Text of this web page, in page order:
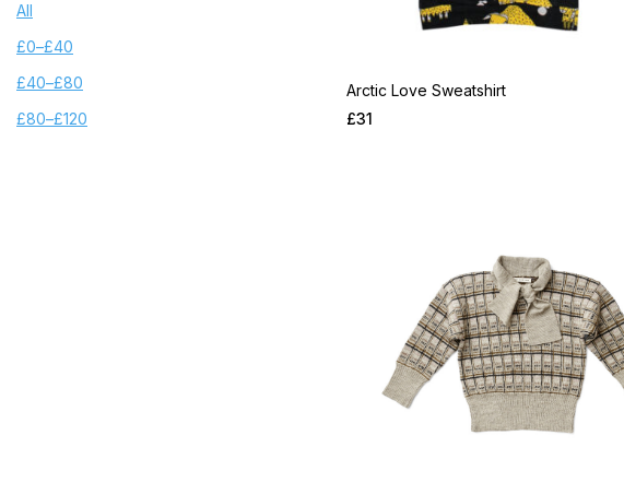
Arctic Love Sweatshirt
£31
MR 2021 FW PRE
MR 2022 SS
MR 2023 FW PRE
All
£0–£40
£40–£80
£80–£120